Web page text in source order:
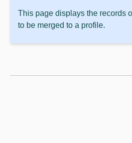
This page displays the records
to be merged to a profile.